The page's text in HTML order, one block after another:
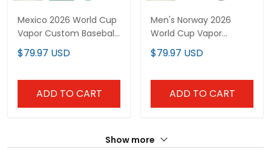
Mexico 2026 World Cup
Vapor Custom Baseball
Jersey - All Stitched
$79.97 USD
ADD TO CART
Men's Norway 2026
World Cup Vapor
Baseball Jersey -
Stitched
$79.97 USD
ADD TO CART
Show more